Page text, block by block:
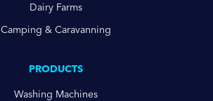
Dairy Farms
Camping & Caravanning
PRODUCTS
Washing Machines